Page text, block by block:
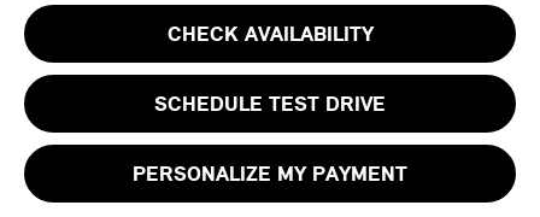
CHECK AVAILABILITY
SCHEDULE TEST DRIVE
PERSONALIZE MY PAYMENT